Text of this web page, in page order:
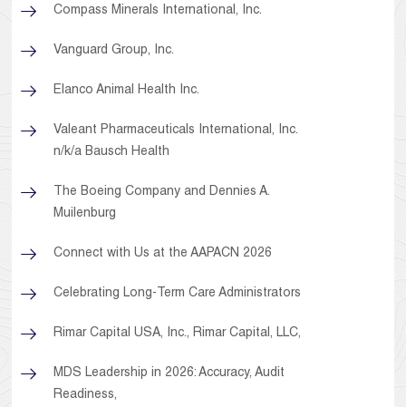
Compass Minerals International, Inc.
Vanguard Group, Inc.
Elanco Animal Health Inc.
Valeant Pharmaceuticals International, Inc.
n/k/a Bausch Health
The Boeing Company and Dennies A.
Muilenburg
Connect with Us at the AAPACN 2026
Celebrating Long-Term Care Administrators
Rimar Capital USA, Inc., Rimar Capital, LLC,
MDS Leadership in 2026: Accuracy, Audit
Readiness,